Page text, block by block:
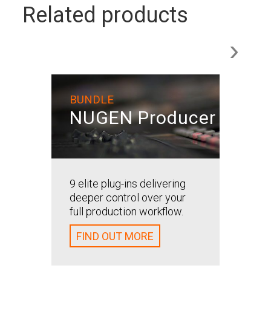
Related products
›
BUNDLE
NUGEN Producer
9 elite plug-ins delivering
deeper control over your
full production workflow.
FIND OUT MORE